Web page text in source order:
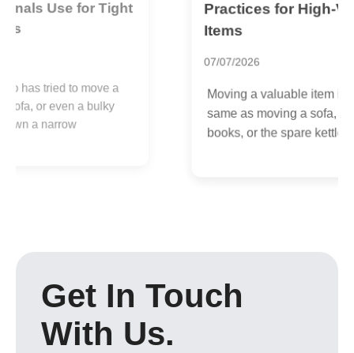
Practices for High-Value
Moving a valuable item is not the
same as moving a sofa, a box of
books, or the spare kettle you...
Get In Touch
With Us.